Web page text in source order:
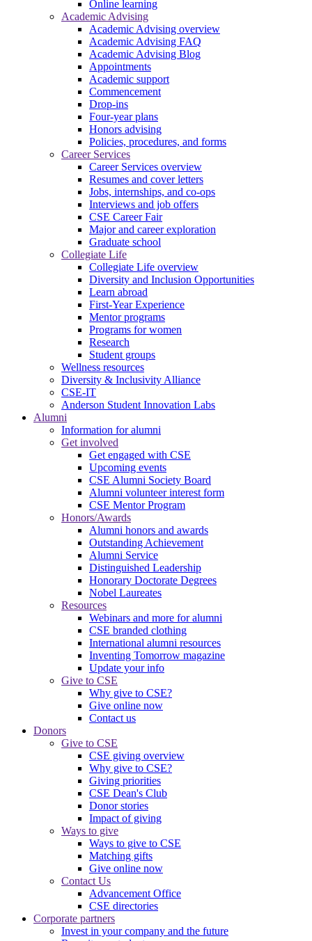
Online learning
Academic Advising
Academic Advising overview
Academic Advising FAQ
Academic Advising Blog
Appointments
Academic support
Commencement
Drop-ins
Four-year plans
Honors advising
Policies, procedures, and forms
Career Services
Career Services overview
Resumes and cover letters
Jobs, internships, and co-ops
Interviews and job offers
CSE Career Fair
Major and career exploration
Graduate school
Collegiate Life
Collegiate Life overview
Diversity and Inclusion Opportunities
Learn abroad
First-Year Experience
Mentor programs
Programs for women
Research
Student groups
Wellness resources
Diversity & Inclusivity Alliance
CSE-IT
Anderson Student Innovation Labs
Alumni
Information for alumni
Get involved
Get engaged with CSE
Upcoming events
CSE Alumni Society Board
Alumni volunteer interest form
CSE Mentor Program
Honors/Awards
Alumni honors and awards
Outstanding Achievement
Alumni Service
Distinguished Leadership
Honorary Doctorate Degrees
Nobel Laureates
Resources
Webinars and more for alumni
CSE branded clothing
International alumni resources
Inventing Tomorrow magazine
Update your info
Give to CSE
Why give to CSE?
Give online now
Contact us
Donors
Give to CSE
CSE giving overview
Why give to CSE?
Giving priorities
CSE Dean's Club
Donor stories
Impact of giving
Ways to give
Ways to give to CSE
Matching gifts
Give online now
Contact Us
Advancement Office
CSE directories
Corporate partners
Invest in your company and the future